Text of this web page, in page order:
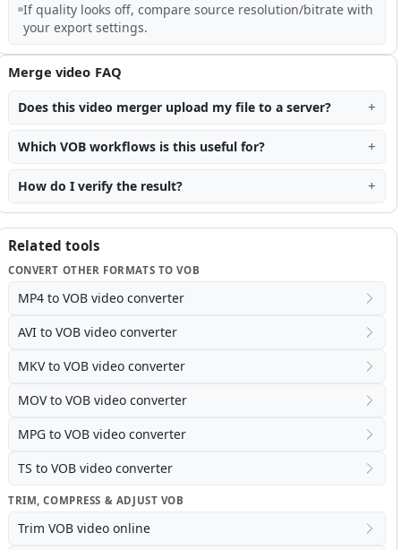
If quality looks off, compare source resolution/bitrate with
your export settings.
Merge video FAQ
Does this video merger upload my file to a server?
Which VOB workflows is this useful for?
How do I verify the result?
Related tools
CONVERT OTHER FORMATS TO VOB
MP4 to VOB video converter
AVI to VOB video converter
MKV to VOB video converter
MOV to VOB video converter
MPG to VOB video converter
TS to VOB video converter
TRIM, COMPRESS & ADJUST VOB
Trim VOB video online